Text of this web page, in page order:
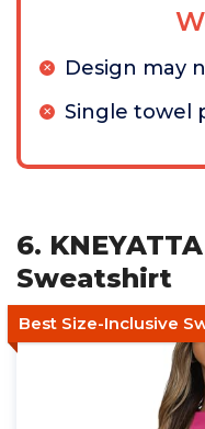
Design may
Single towel
6.
Sweatshirt
Best Size-Inclusive